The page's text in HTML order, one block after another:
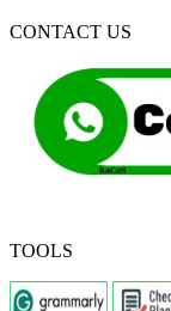
CONTACT US
TOOLS